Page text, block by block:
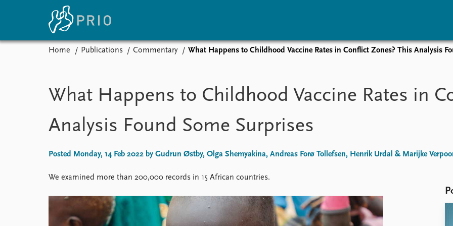
Subscribe to updates
Media centre
News archive
Upcoming events
Recorded events
Event archive
Overview
Topics
Project archive
Education
Latest publications
Publication archive
About PRIO
Careers
Home Publications Commentary What Happens to Childhood Vaccine Rates in Conflict Zones? This Analysis
What Happens to Childhood Vaccine Rates in
Analysis Found Some Surprises
Posted Monday, 14 Feb 2022 by Gudrun Østby, Olga Shemyakina, Andreas Forø Tollefsen, Henrik Urdal & Marijke
We examined more than 200,000 records in 15 African countries.